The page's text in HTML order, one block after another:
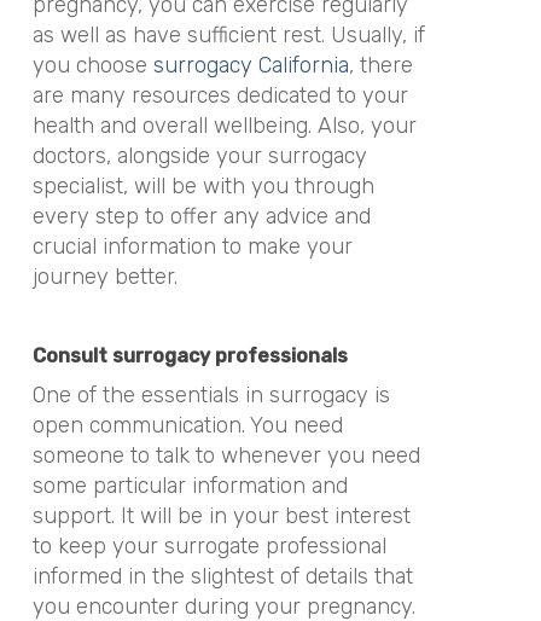
as well as have sufficient rest. Usually, if
you choose surrogacy California, there
are many resources dedicated to your
health and overall wellbeing. Also, your
doctors, alongside your surrogacy
specialist, will be with you through
every step to offer any advice and
crucial information to make your
journey better.
Consult surrogacy professionals
One of the essentials in surrogacy is
open communication. You need
someone to talk to whenever you need
some particular information and
support. It will be in your best interest
to keep your surrogate professional
informed in the slightest of details that
you encounter during your pregnancy.